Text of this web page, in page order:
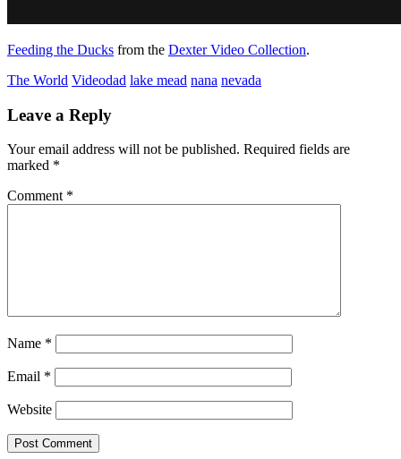
Feeding the Ducks from the Dexter Video Collection.
The World Videodad lake mead nana nevada
Leave a Reply
Your email address will not be published. Required fields are
marked *
Comment *
Name *
Email *
Website